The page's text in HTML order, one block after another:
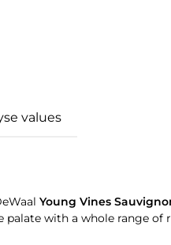
values
Young Vines
with a whole range